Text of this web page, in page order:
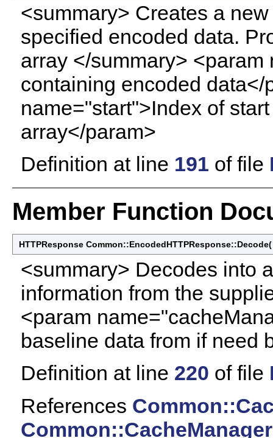
<summary> Creates a
specified encoded data.
array </summary>
containing encoded data</
name="start">Index of
array</param>
Definition at line 191 of file
Member Function
HTTPResponse Common::EncodedHTTPResponse::Decode
<summary> Decodes into
information from the
<param
baseline data from if need
Definition at line 220 of file
References